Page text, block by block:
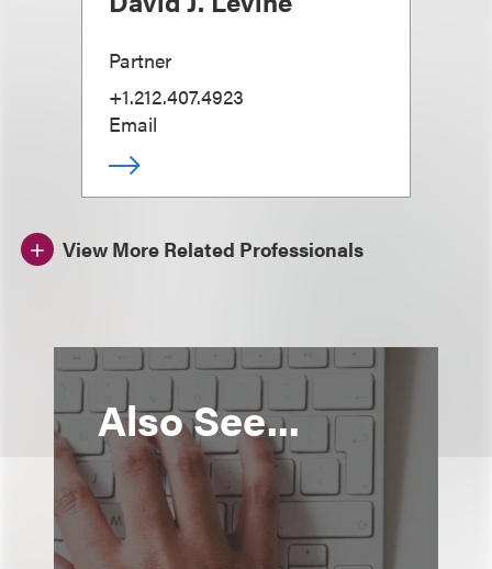
Partner
+1.212.407.4923
Email
View More Related Professionals
Also See...